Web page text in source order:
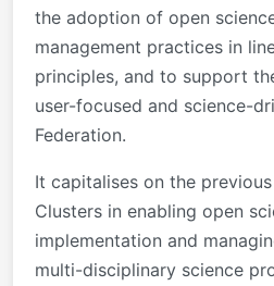
the adoption of open
management practices in
principles, and to support
user-focused and science-
Federation.
It capitalises on the
Clusters in enabling open
implementation and
multi-disciplinary science